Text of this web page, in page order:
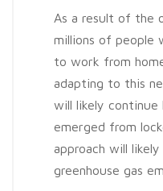
As a result of the
millions of people
to work from
adapting to this
will likely
emerged from
approach will
greenhouse gas